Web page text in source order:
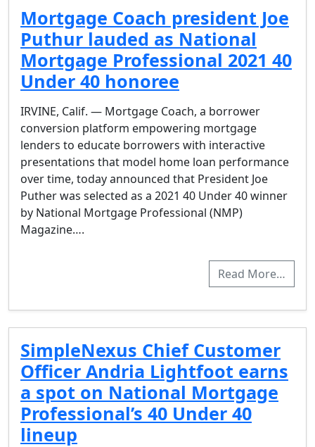
Mortgage Coach president Joe
Puthur lauded as National
Mortgage Professional 2021 40
Under 40 honoree
IRVINE, Calif. — Mortgage Coach, a borrower
conversion platform empowering mortgage
lenders to educate borrowers with interactive
presentations that model home loan performance
over time, today announced that President Joe
Puther was selected as a 2021 40 Under 40 winner
by National Mortgage Professional (NMP)
Magazine….
Read More…
SimpleNexus Chief Customer
Officer Andria Lightfoot earns
a spot on National Mortgage
Professional’s 40 Under 40
lineup